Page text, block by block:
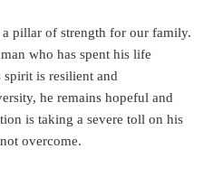
pillar of strength for our family.
who has spent his life
spirit is resilient and
he remains hopeful and
is taking a severe toll on his
overcome.